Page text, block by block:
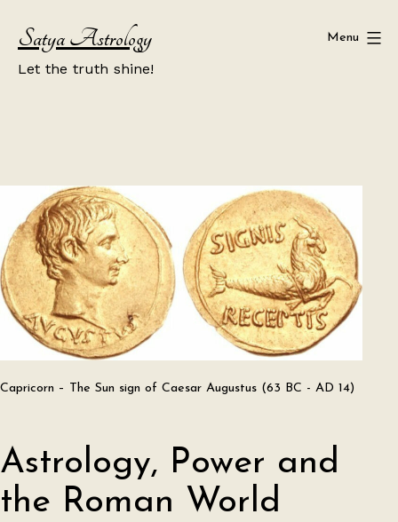
content
Satya Astrology
Let the truth shine!
Menu
Astrology, Power and
the Roman World
Capricorn – The Sun sign of Caesar Augustus (63 BC - AD 14)